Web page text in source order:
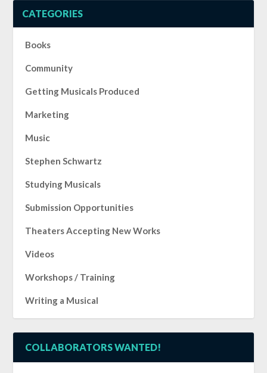
CATEGORIES
Books
Community
Getting Musicals Produced
Marketing
Music
Stephen Schwartz
Studying Musicals
Submission Opportunities
Theaters Accepting New Works
Videos
Workshops / Training
Writing a Musical
COLLABORATORS WANTED!